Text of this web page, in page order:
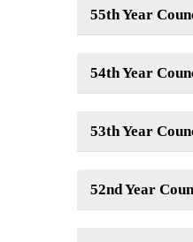
55th Year
54th Year
53th Year
52nd Year